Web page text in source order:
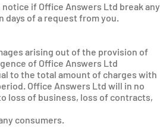
if Office Answers Ltd break any
of a request from you.
arising out of the provision of
of Office Answers Ltd
to the total amount of charges with
Office Answers Ltd will in no
loss of business, loss of contracts,
consumers.